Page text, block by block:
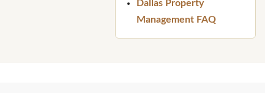
Dallas Property
Management FAQ